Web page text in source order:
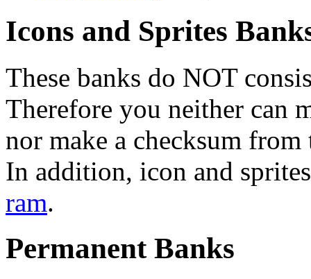
Icons and Sprites
These banks do NOT
Therefore you neither can
nor make a checksum from
In addition, icon and
ram.
Permanent Banks